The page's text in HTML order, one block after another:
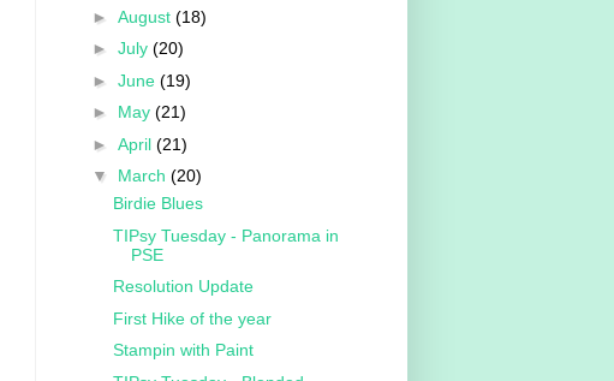
► August (18)
► July (20)
► June (19)
► May (21)
► April (21)
▼ March (20)
Birdie Blues
TIPsy Tuesday - Panorama in
PSE
Resolution Update
First Hike of the year
Stampin with Paint